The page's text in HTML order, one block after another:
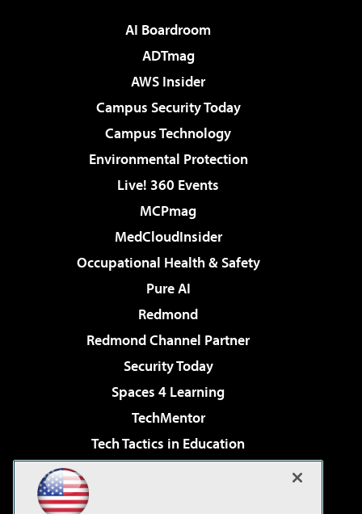
AI Boardroom
ADTmag
AWS Insider
Campus Security Today
Campus Technology
Environmental Protection
Live! 360 Events
MCPmag
MedCloudInsider
Occupational Health & Safety
Pure AI
Redmond
Redmond Channel Partner
Security Today
Spaces 4 Learning
TechMentor
Tech Tactics in Education
Virtualization & Cloud Review